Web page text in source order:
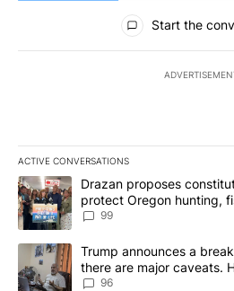
All Comments
Start the
ACTIVE CONVERSATIONS
The following is a list of the most
A trending article titled "Drazan
Drazan proposes
protect Oregon hunting,
99
A trending article titled "Trump
Trump announces a
there are major caveats.
96